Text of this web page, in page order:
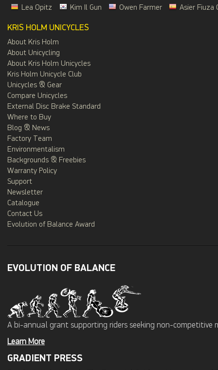
Lea Opitz Kim Il Gun Owen Farmer Asier Fiuza
KRIS HOLM UNICYCLES
About Kris Holm
About Unicycling
About Kris Holm Unicycles
Kris Holm Unicycle Club
Unicycles & Gear
Compare Unicycles
External Disc Brake Standard
Where to Buy
Blog & News
Factory Team
Environmentalism
Backgrounds & Freebies
Warranty Policy
Support
Newsletter
Catalogue
Contact Us
Evolution of Balance Award
EVOLUTION OF BALANCE
A bi-annual grant supporting riders seeking non-
Learn More
GRADIENT PRESS